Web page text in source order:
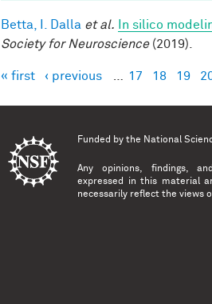
Betta, I. Dalla et al. In silico
Society for Neuroscience(2019).
Pages
« first ‹ previous 17 18 19
Funded by the National
Any opinions, findings,
expressed in this material
necessarily reflect the views